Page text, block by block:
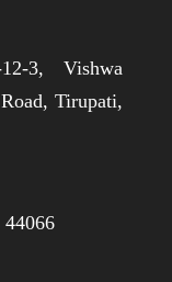
3, Vishwa
Tirupati,